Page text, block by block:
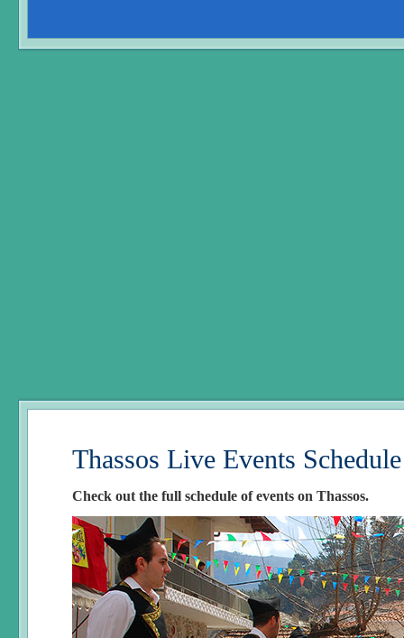
Thassos Live Events
Check out the full schedule of events on Thassos.